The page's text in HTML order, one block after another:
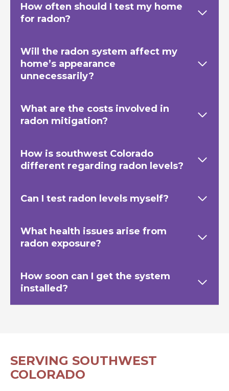
How often should I test my home
for radon?
Will the radon system affect my
home’s appearance
unnecessarily?
What are the costs involved in
radon mitigation?
How is southwest Colorado
different regarding radon levels?
Can I test radon levels myself?
What health issues arise from
radon exposure?
How soon can I get the system
installed?
SERVING SOUTHWEST
COLORADO